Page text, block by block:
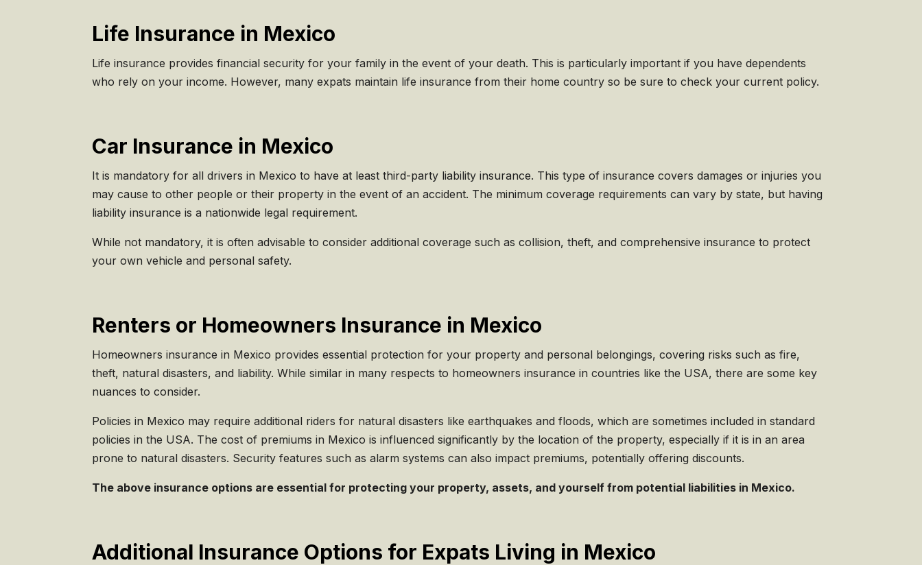
Life Insurance in Mexico
Life insurance provides financial security for your family in the event of your death. This is particularly important if you have dependents
who rely on your income. However, many expats maintain life insurance from their home country so be sure to check your current policy.
Car Insurance in Mexico
It is mandatory for all drivers in Mexico to have at least third-party liability insurance. This type of insurance covers damages or injuries you
may cause to other people or their property in the event of an accident. The minimum coverage requirements can vary by state, but having
liability insurance is a nationwide legal requirement.
While not mandatory, it is often advisable to consider additional coverage such as collision, theft, and comprehensive insurance to protect
your own vehicle and personal safety.
Renters or Homeowners Insurance in Mexico
Homeowners insurance in Mexico provides essential protection for your property and personal belongings, covering risks such as fire,
theft, natural disasters, and liability. While similar in many respects to homeowners insurance in countries like the USA, there are some key
nuances to consider.
Policies in Mexico may require additional riders for natural disasters like earthquakes and floods, which are sometimes included in standard
policies in the USA. The cost of premiums in Mexico is influenced significantly by the location of the property, especially if it is in an area
prone to natural disasters. Security features such as alarm systems can also impact premiums, potentially offering discounts.
The above insurance options are essential for protecting your property, assets, and yourself from potential liabilities in Mexico.
Additional Insurance Options for Expats Living in Mexico